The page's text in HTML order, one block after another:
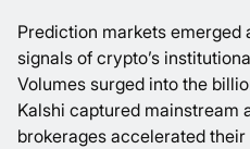
Prediction markets emerged
signals of crypto’s
Volumes surged into the
Kalshi captured mainstream
brokerages accelerated their